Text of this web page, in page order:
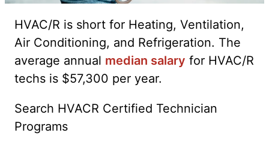
HVAC/R is short for Heating, Ventilation,
Air Conditioning, and Refrigeration. The
average annual median salary for HVAC/R
techs is $57,300 per year.
Search HVACR Certified Technician
Programs